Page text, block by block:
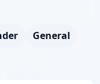
General